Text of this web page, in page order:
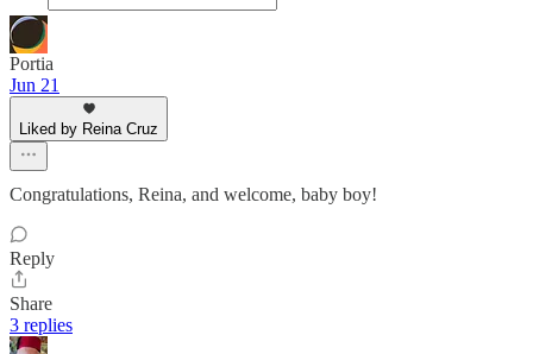
Portia
Jun 21
Liked by Reina Cruz
Congratulations, Reina, and welcome, baby boy!
Reply
Share
3 replies